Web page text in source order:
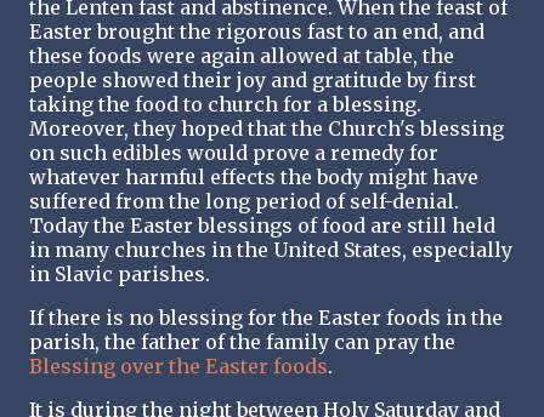
the Lenten fast and abstinence. When the feast of
Easter brought the rigorous fast to an end, and
these foods were again allowed at table, the
people showed their joy and gratitude by first
taking the food to church for a blessing.
Moreover, they hoped that the Church's blessing
on such edibles would prove a remedy for
whatever harmful effects the body might have
suffered from the long period of self-denial.
Today the Easter blessings of food are still held
in many churches in the United States, especially
in Slavic parishes.
If there is no blessing for the Easter foods in the
parish, the father of the family can pray the
Blessing over the Easter foods.
It is during the night between Holy Saturday and